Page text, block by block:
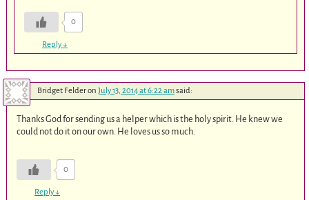
0
Reply↓
Bridget Felderon July 13, 2014 at 6:22 amsaid:
Thanks God for sending us a helper which is the holy spirit. He knew we
could not do it on our own. He loves us so much.
0
Reply↓